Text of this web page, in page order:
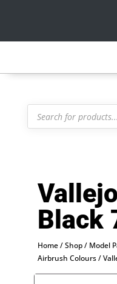
Products
search
Black
Home/Shop/ Model
Airbrush Colours/